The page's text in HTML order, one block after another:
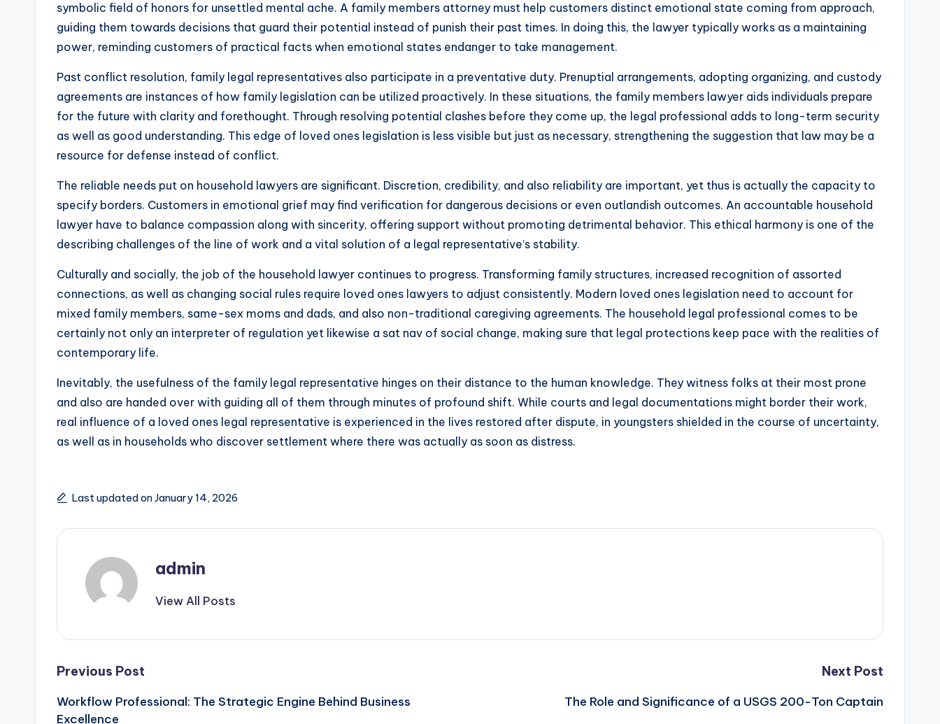
symbolic field of honors for unsettled mental ache. A family members attorney must help customers distinct emotional state coming from approach,
guiding them towards decisions that guard their potential instead of punish their past times. In doing this, the lawyer typically works as a maintaining
power, reminding customers of practical facts when emotional states endanger to take management.
Past conflict resolution, family legal representatives also participate in a preventative duty. Prenuptial arrangements, adopting organizing, and custody
agreements are instances of how family legislation can be utilized proactively. In these situations, the family members lawyer aids individuals prepare
for the future with clarity and forethought. Through resolving potential clashes before they come up, the legal professional adds to long-term security
as well as good understanding. This edge of loved ones legislation is less visible but just as necessary, strengthening the suggestion that law may be a
resource for defense instead of conflict.
The reliable needs put on household lawyers are significant. Discretion, credibility, and also reliability are important, yet thus is actually the capacity to
specify borders. Customers in emotional grief may find verification for dangerous decisions or even outlandish outcomes. An accountable household
lawyer have to balance compassion along with sincerity, offering support without promoting detrimental behavior. This ethical harmony is one of the
describing challenges of the line of work and a vital solution of a legal representative’s stability.
Culturally and socially, the job of the household lawyer continues to progress. Transforming family structures, increased recognition of assorted
connections, as well as changing social rules require loved ones lawyers to adjust consistently. Modern loved ones legislation need to account for
mixed family members, same-sex moms and dads, and also non-traditional caregiving agreements. The household legal professional comes to be
certainly not only an interpreter of regulation yet likewise a sat nav of social change, making sure that legal protections keep pace with the realities of
contemporary life.
Inevitably, the usefulness of the family legal representative hinges on their distance to the human knowledge. They witness folks at their most prone
and also are handed over with guiding all of them through minutes of profound shift. While courts and legal documentations might border their work,
real influence of a loved ones legal representative is experienced in the lives restored after dispute, in youngsters shielded in the course of uncertainty,
as well as in households who discover settlement where there was actually as soon as distress.
Last updated on January 14, 2026
admin
View All Posts
Post
navigation
Previous Post
Workflow Professional: The Strategic Engine Behind Business
Excellence
Next Post
The Role and Significance of a USGS 200-Ton Captain